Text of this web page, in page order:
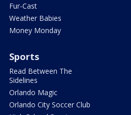
Fur-Cast
Weather Babies
Money Monday
Sports
Read Between The
Sidelines
Orlando Magic
Orlando City Soccer Club